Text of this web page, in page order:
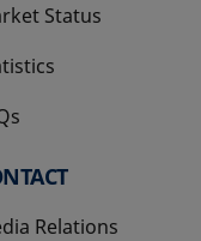
Status
Relations